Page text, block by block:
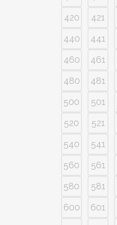
420
421
440
441
460
461
480
481
500
501
520
521
540
541
560
561
580
581
600
601